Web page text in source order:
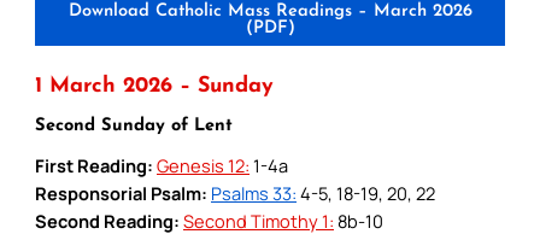
Download Catholic Mass Readings – March 2026
(PDF)
1 March 2026 – Sunday
Second Sunday of Lent
First Reading: Genesis 12: 1-4a
Responsorial Psalm: Psalms 33: 4-5, 18-19, 20, 22
Second Reading: Second Timothy 1: 8b-10